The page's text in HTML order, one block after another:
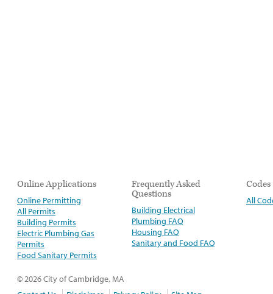
Online Applications
Online Permitting
All Permits
Building Permits
Electric Plumbing Gas
Permits
Food Sanitary Permits
Frequently Asked
Questions
Building Electrical
Plumbing FAQ
Housing FAQ
Sanitary and Food FAQ
Codes
All
© 2026 City of Cambridge, MA